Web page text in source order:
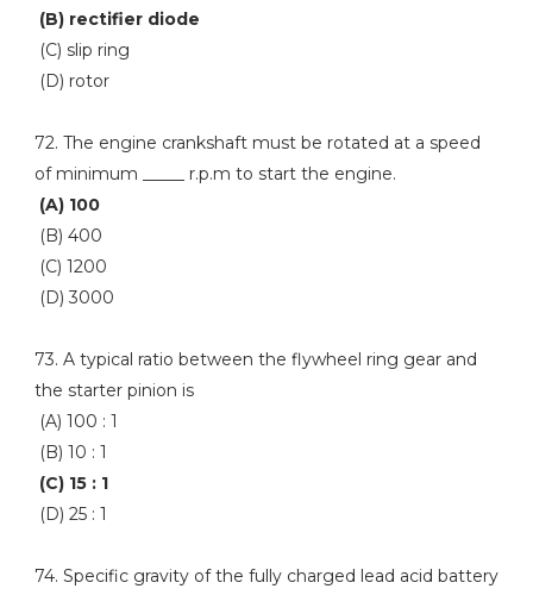
(B) rectifier diode
(C) slip ring
(D) rotor
72. The engine crankshaft must be rotated at a speed
of minimum _____ r.p.m to start the engine.
(A) 100
(B) 400
(C) 1200
(D) 3000
73. A typical ratio between the flywheel ring gear and
the starter pinion is
(A) 100 : 1
(B) 10 : 1
(C) 15 : 1
(D) 25 : 1
74. Specific gravity of the fully charged lead acid battery